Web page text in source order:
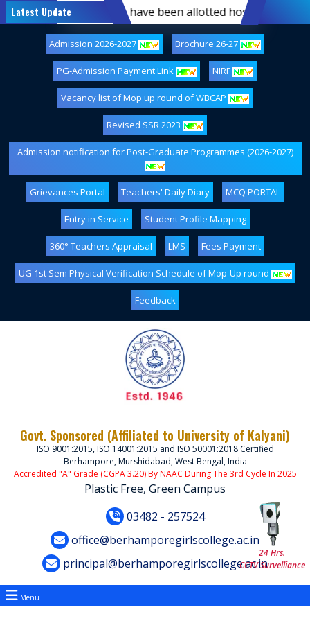
Latest Updatestudents who have been allotted hostel
Admission 2026-2027 Brochure 26-27
PG-Admission Payment Link NIRF
Vacancy list of Mop up round of WBCAP
Revised SSR 2023
Admission notification for Post-Graduate Programmes (2026-2027)
Grievances Portal Teachers' Daily Diary MCQ PORTAL
Entry in Service Student Profile Mapping
360° Teachers Appraisal LMS Fees Payment
UG 1st Sem Physical Verification Schedule of Mop-Up round
Feedback
Govt. Sponsored (Affiliated to University of Kalyani)
ISO 9001:2015, ISO 14001:2015 and ISO 50001:2018 Certified
Berhampore, Murshidabad, West Bengal, India
Accredited "A" Grade (CGPA 3.20) By NAAC During The 3rd Cycle In 2025
Plastic Free, Green Campus
03482 - 257524
office@berhamporegirlscollege.ac.in
principal@berhamporegirlscollege.ac.in
24 Hrs.
CCTV Survelliance
Menu